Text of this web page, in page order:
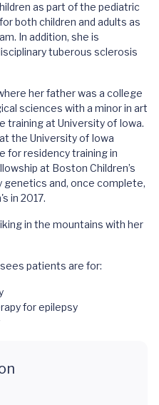
as part of the pediatric
both children and adults as
In addition, she is
tuberous sclerosis
her father was a college
sciences with a minor in art
training at University of Iowa.
the University of Iowa
for residency training in
at Boston Children’s
genetics and, once complete,
in 2017.
in the mountains with her
patients are for:
for epilepsy